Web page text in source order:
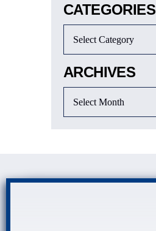
CATEGORIES
ARCHIVES